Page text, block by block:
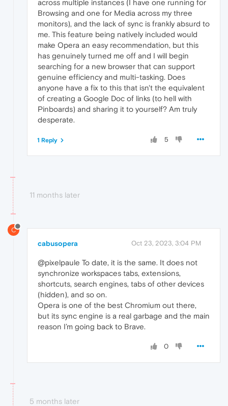
across multiple instances (I have one running for
Browsing and one for Media across my three
monitors), and the lack of sync is frankly absurd to
me. This feature being natively included would
make Opera an easy recommendation, but this
has genuinely turned me off and I will begin
searching for a new browser that can support
genuine efficiency and multi-tasking. Does
anyone have a fix to this that isn't the equivalent
of creating a Google Doc of links (to hell with
Pinboards) and sharing it to yourself? Am truly
desperate.
5
1 Reply
11 months later
C
cabusopera Oct 23, 2023, 3:04 PM
@pixelpaule To date, it is the same. It does not
synchronize workspaces tabs, extensions,
shortcuts, search engines, tabs of other devices
(hidden), and so on.
Opera is one of the best Chromium out there,
but its sync engine is a real garbage and the main
reason I’m going back to Brave.
0
5 months later